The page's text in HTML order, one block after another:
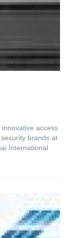
access
brands at
International